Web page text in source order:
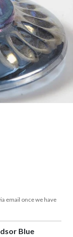
email once we have
Blue